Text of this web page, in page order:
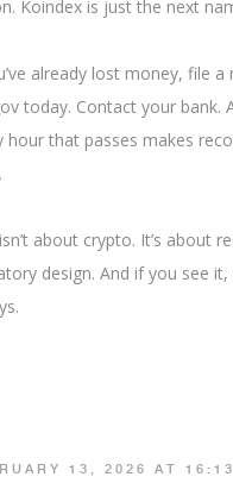
Koindex is just the next
already lost money, file
today. Contact your bank.
hour that passes makes
about crypto. It’s about
design. And if you see it,
13, 2026 AT 16:13